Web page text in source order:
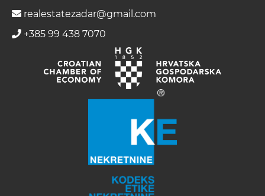
realestatezadar@gmail.com
+385 99 438 7070